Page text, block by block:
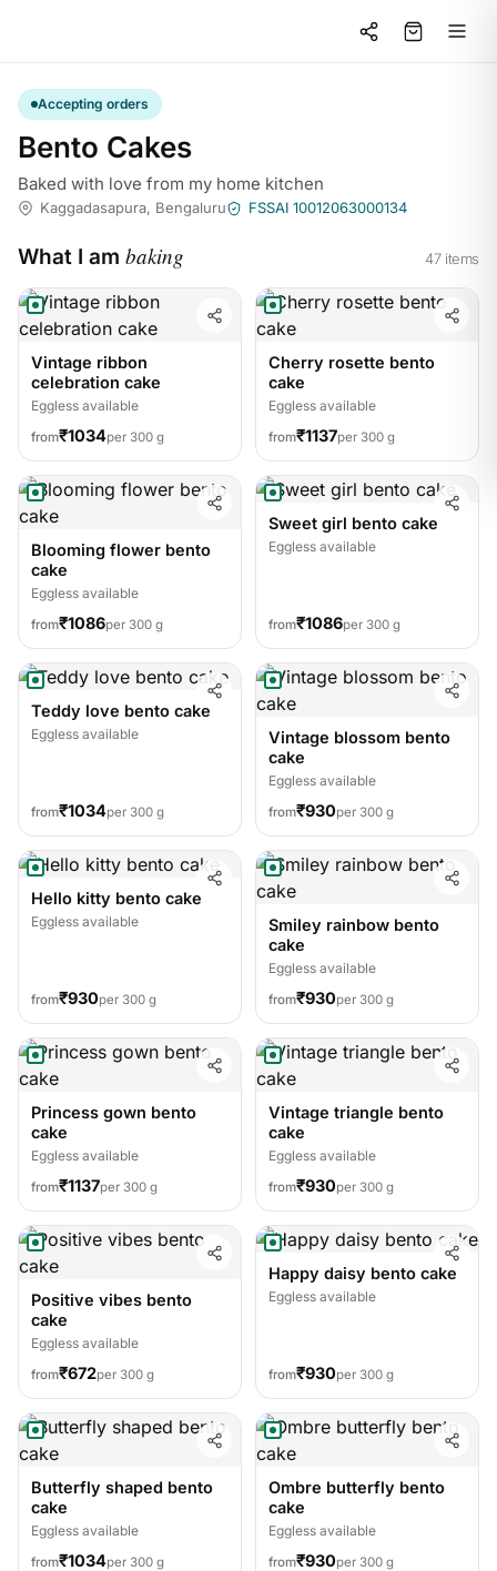
Accepting orders
Bento Cakes
Baked with love from my home kitchen
Kaggadasapura, Bengaluru FSSAI 10012063000134
What I am baking 47 items
Vintage ribbon
celebration cake
Eggless available
from₹1034per 300 g
Cherry rosette bento
cake
Eggless available
from₹1137per 300 g
Blooming flower bento
cake
Eggless available
from₹1086per 300 g
Sweet girl bento cake
Eggless available
from₹1086per 300 g
Teddy love bento cake
Eggless available
from₹1034per 300 g
Vintage blossom bento
cake
Eggless available
from₹930per 300 g
Hello kitty bento cake
Eggless available
from₹930per 300 g
Smiley rainbow bento
cake
Eggless available
from₹930per 300 g
Princess gown bento
cake
Eggless available
from₹1137per 300 g
Vintage triangle bento
cake
Eggless available
from₹930per 300 g
Positive vibes bento
cake
Eggless available
from₹672per 300 g
Happy daisy bento cake
Eggless available
from₹930per 300 g
Butterfly shaped bento
cake
Eggless available
from₹1034per 300 g
Ombre butterfly bento
cake
Eggless available
from₹930per 300 g